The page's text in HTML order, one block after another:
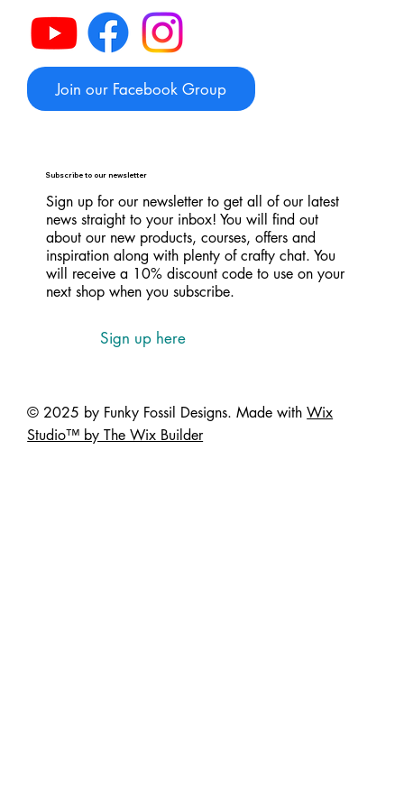
© 2025 by Funky Fossil Designs. Made withWix
Studio™ by The Wix Builder
Join our Facebook Group
Subscribe to our newsletter
Sign up for our newsletter to get all of our latest
news straight to your inbox! You will find out
about our new products, courses, offers and
inspiration along with plenty of crafty chat. You
will receive a 10% discount code to use on your
next shop when you subscribe.
Sign up here